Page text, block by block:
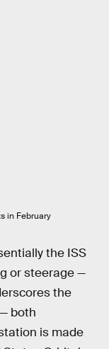
in February
the ISS
or steerage —
the
both
is made